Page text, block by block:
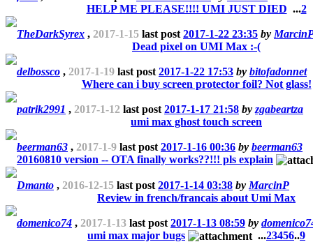
HELP ME PLEASE!!!! UMI JUST DIED ...2
TheDarkSyrex , 2017-1-15 last post 2017-1-22 23:35 by
Dead pixel on UMI Max :-(
delbossco , 2017-1-19 last post 2017-1-22 17:53 by bitofadonnet
Where can i buy screen protector foil? Not glass!
patrik2991 , 2017-1-12 last post 2017-1-17 21:58 by zgabeartza
umi max ghost touch screen
beerman63 , 2017-1-9 last post 2017-1-16 00:36 by beerman63
20160810 version -- OTA finally works??!!! pls explain
Dmanto , 2016-12-15 last post 2017-1-14 03:38 by MarcinP
Review in french/francais about Umi Max
domenico74 , 2017-1-13 last post 2017-1-13 08:59 by
umi max major bugs
...23456..9